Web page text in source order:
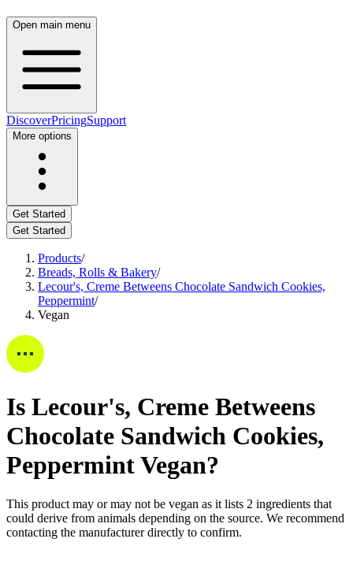
Open main menu
DiscoverPricingSupport
More options
Get Started
Get Started
Products/
Breads, Rolls & Bakery/
Lecour's, Creme Betweens Chocolate Sandwich Cookies,
Peppermint/
Vegan
Is Lecour's, Creme Betweens
Chocolate Sandwich Cookies,
PeppermintVegan?
This product may or may not be vegan as it lists 2 ingredients that
could derive from animals depending on the source. We recommend
contacting the manufacturer directly to confirm.